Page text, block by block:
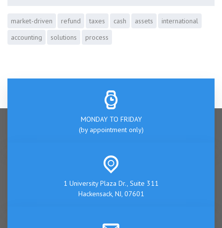
market-driven refund taxes cash assets
international
accounting
solutions process
MONDAY TO FRIDAY
(by appointment only)
1 University Plaza Dr., Suite 311
Hackensack, NJ, 07601